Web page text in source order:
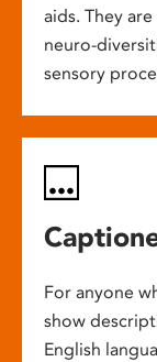
aids. They
neuro-
sensory
For anyone
show
English